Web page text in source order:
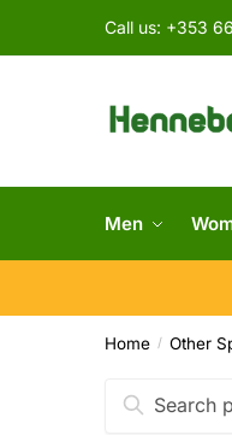
Call us: +353
Men
Home / Other